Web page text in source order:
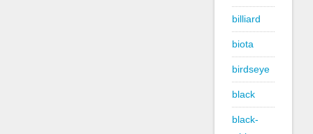
billiard
biota
birdseye
black
black-